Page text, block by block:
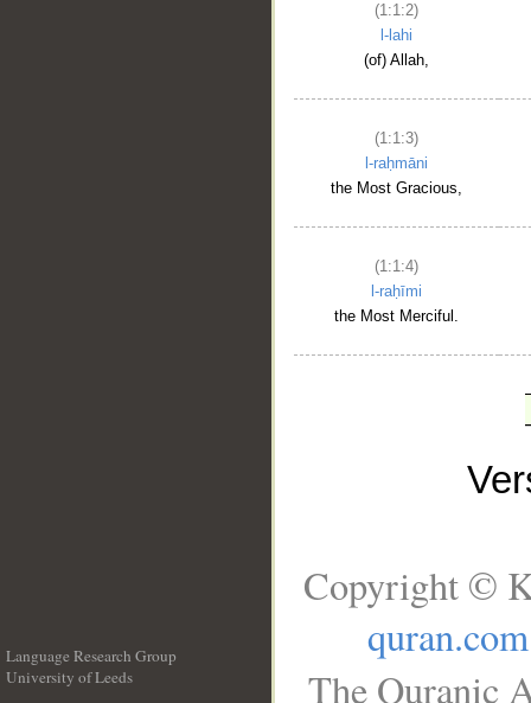
(1:1:2)
l-lahi
(of) Allah,
(1:1:3)
l-raḥmāni
the Most Gracious,
(1:1:4)
l-raḥīmi
the Most Merciful.
Language Research Group
University of Leeds
Copyright ©
quran.com
The Quranic